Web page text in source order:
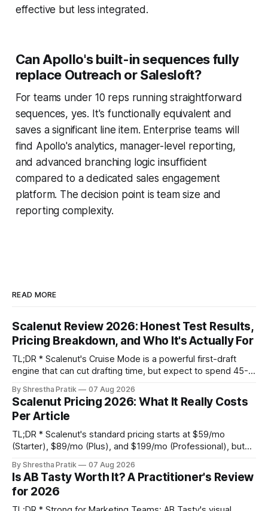
effective but less integrated.
Can Apollo's built-in sequences fully
replace Outreach or Salesloft?
For teams under 10 reps running straightforward
sequences, yes. It's functionally equivalent and
saves a significant line item. Enterprise teams will
find Apollo's analytics, manager-level reporting,
and advanced branching logic insufficient
compared to a dedicated sales engagement
platform. The decision point is team size and
reporting complexity.
READ MORE
Scalenut Review 2026: Honest Test Results,
Pricing Breakdown, and Who It's Actually For
TL;DR * Scalenut's Cruise Mode is a powerful first-draft
engine that can cut drafting time, but expect to spend 45-
phrasing and factual gaps. * The content optimizer is
adequate for basic on-page SEO but its NLP term
suggestions are
By Shrestha Pratik 07 Aug 2026
Scalenut Pricing 2026: What It Really Costs
Per Article
TL;DR * Scalenut's standard pricing starts at $59/mo
(Starter), $89/mo (Plus), and $199/mo (Professional), but
true cost per published article is not the platform fee. It's
the platform fee plus your internal editing labor, which can
By Shrestha Pratik 07 Aug 2026
Is AB Tasty Worth It? A Practitioner's Review
for 2026